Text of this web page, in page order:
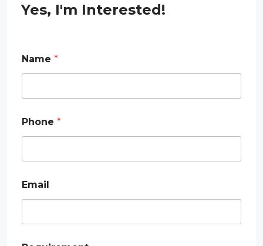
Yes, I'm Interested!
Name *
Phone *
Email